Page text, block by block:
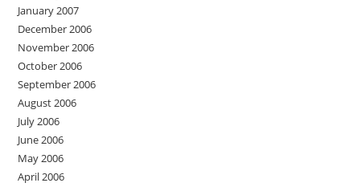
January 2007
December 2006
November 2006
October 2006
September 2006
August 2006
July 2006
June 2006
May 2006
April 2006